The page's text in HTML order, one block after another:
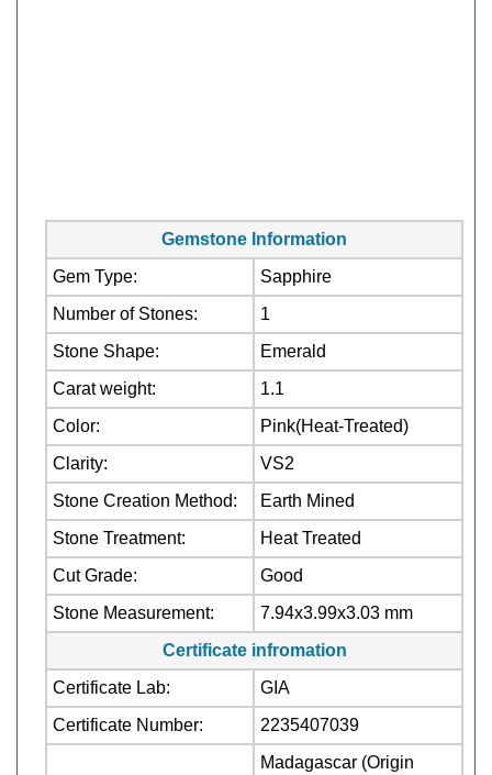
Sapphire
Number of Stones:
1
Stone Shape:
Emerald
Carat weight:
1.1
Color:
Pink(Heat-Treated)
Clarity:
VS2
Stone Creation Method:
Earth Mined
Stone Treatment:
Heat Treated
Cut Grade:
Good
Stone Measurement:
7.94x3.99x3.03 mm
Certificate infromation
Certificate Lab:
GIA
Certificate Number:
2235407039
Madagascar (Origin
reflects GIA`s expert
opinion, as noted in the